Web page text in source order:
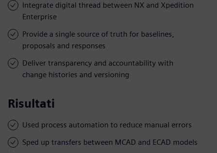
Integrate digital thread between NX and Xpedition
Enterprise
Provide a single source of truth for baselines,
proposals and responses
Deliver transparency and accountability with
change histories and versioning
Risultati
Used process automation to reduce manual errors
Sped up transfers between MCAD and ECAD models